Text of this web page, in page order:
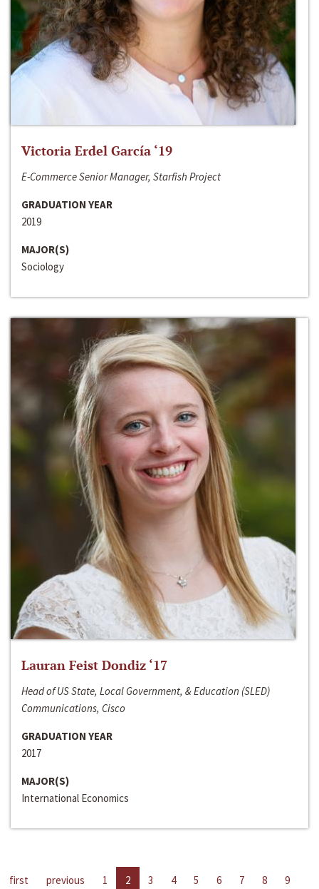
Victoria Erdel García ‘19
E-Commerce Senior Manager, Starfish Project
GRADUATION YEAR
2019
MAJOR(S)
Sociology
Lauran Feist Dondiz ‘17
Head of US State, Local Government, & Education (SLED)
Communications, Cisco
GRADUATION YEAR
2017
MAJOR(S)
International Economics
first previous 1 2 3 4 5 6 7 8
9